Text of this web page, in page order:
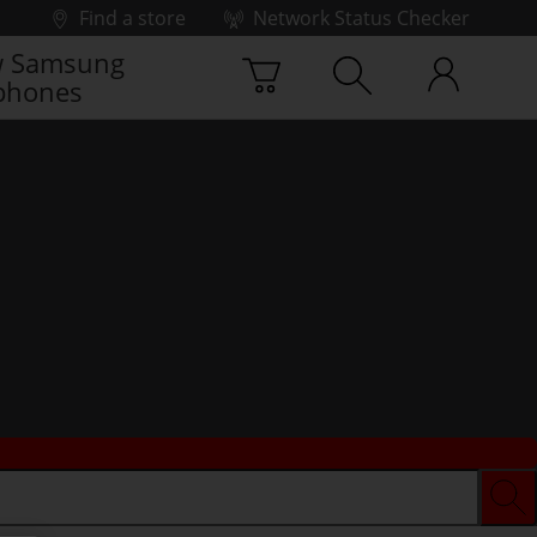
Find a store
Network Status Checker
Samsung